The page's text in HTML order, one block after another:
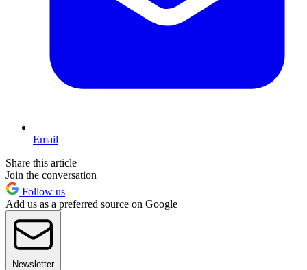
Email
Share this article
Join the conversation
Follow us
Add us as a preferred source on Google
Newsletter